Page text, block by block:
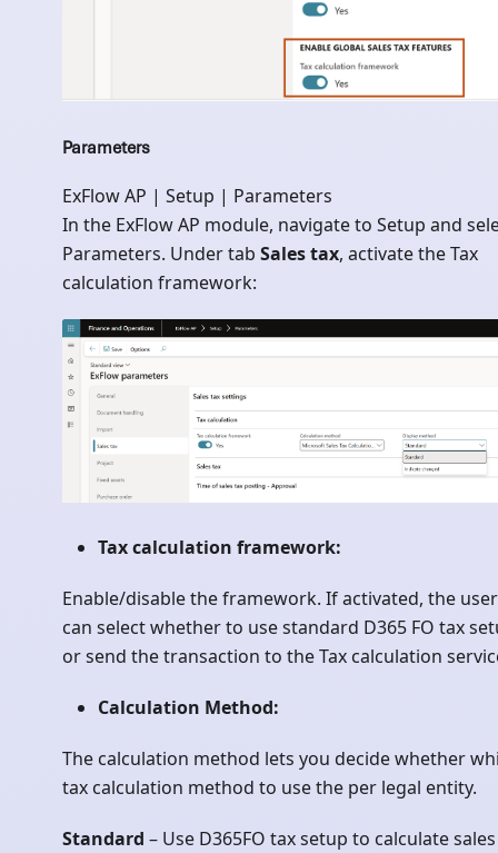
Parameters
ExFlow AP | Setup | Parameters
In the ExFlow AP module, navigate to Setup and
Parameters. Under tab Sales tax, activate the Tax
calculation framework:
Tax calculation framework:
Enable/disable the framework. If activated, the user
can select whether to use standard D365 FO tax
or send the transaction to the Tax calculation
Calculation Method:
The calculation method lets you decide whether
tax calculation method to use the per legal entity.
Standard – Use D365FO tax setup to calculate sales